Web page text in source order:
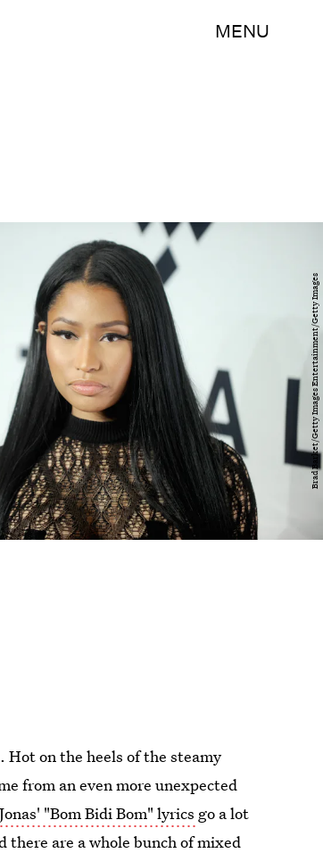
MENU
Brad Barket/Getty Images Entertainment/Getty Images
on the heels of the steamy
from an even more unexpected
"Bom Bidi Bom" lyrics go a lot
there are a whole bunch of mixed